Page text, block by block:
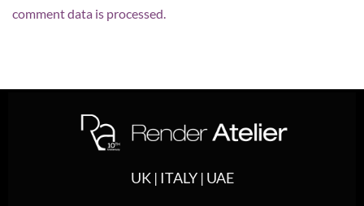
comment data is processed.
UK | ITALY | UAE